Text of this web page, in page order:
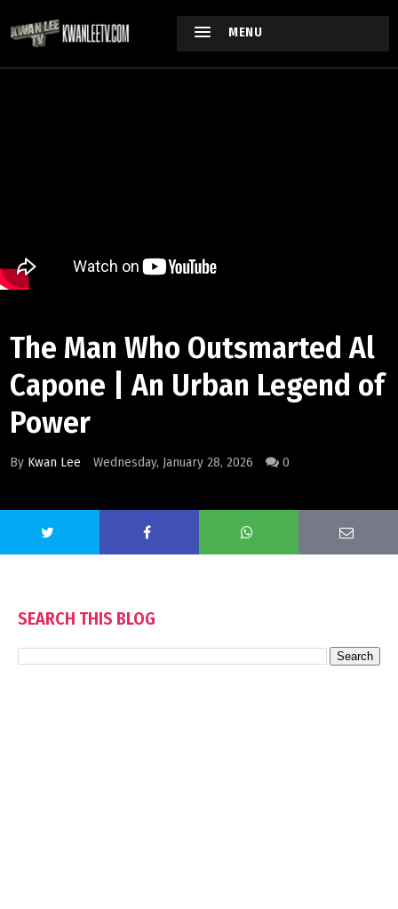
MENU
The Man Who Outsmarted Al
Capone | An Urban Legend of
Power
By Kwan Lee Wednesday, January 28, 2026 0
SEARCH THIS BLOG